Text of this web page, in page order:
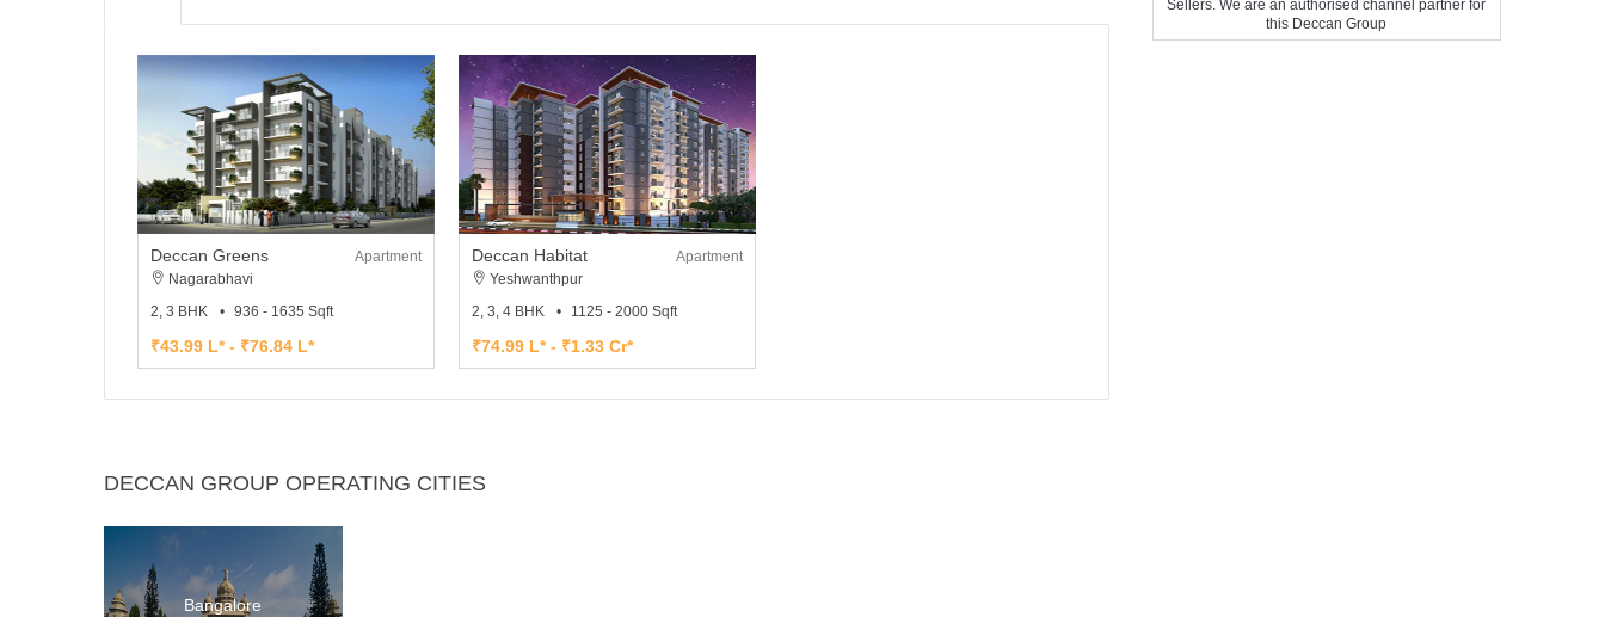
Deccan Greens
Apartment
Nagarabhavi
2, 3 BHK
936 - 1635 Sqft
₹43.99 L* - ₹76.84 L*
Deccan Habitat
Apartment
Yeshwanthpur
2, 3, 4 BHK
1125 - 2000 Sqft
₹74.99 L* - ₹1.33 Cr*
DECCAN GROUP OPERATING CITIES
Bangalore
Sellers. We are an authorised channel partner for
this Deccan Group